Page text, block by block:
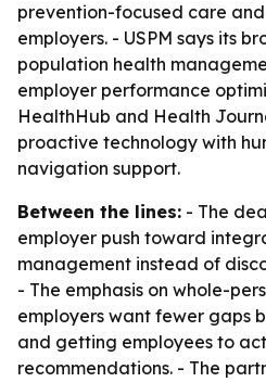
prevention-focused care
employers. - USPM says its
population health
employer performance
HealthHub and Health
proactive technology with
navigation support.
Between the lines: - The
employer push toward
management instead of
- The emphasis on whole-
employers want fewer gaps
and getting employees to
recommendations. - The